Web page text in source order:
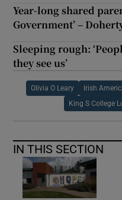
Year-long shared
Government’ –
Sleeping rough:
they see us’
Olivia O Leary Irish
King S College
IN THIS SECTION